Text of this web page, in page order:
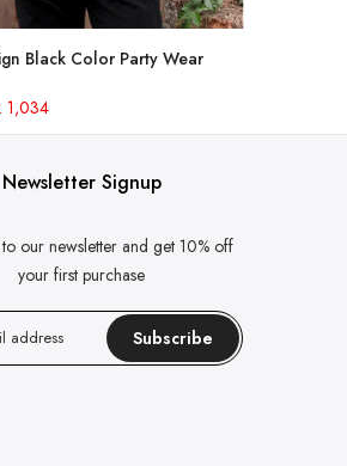
Black Color Party Wear
1,034
Newsletter Signup
our newsletter and get 10% off
your first purchase
Subscribe